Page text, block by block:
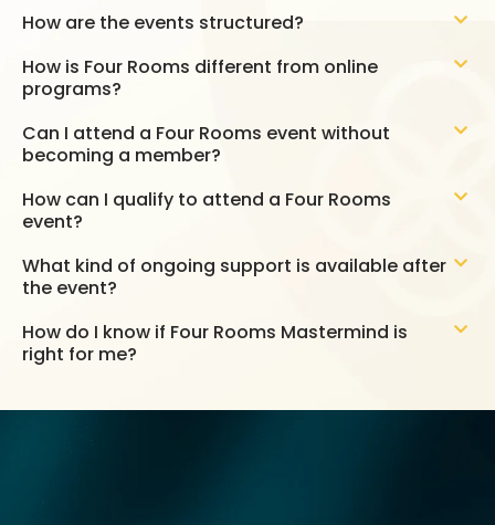
How are the events structured?
How is Four Rooms different from online
programs?
Can I attend a Four Rooms event without
becoming a member?
How can I qualify to attend a Four Rooms
event?
What kind of ongoing support is available after
the event?
How do I know if Four Rooms Mastermind is
right for me?